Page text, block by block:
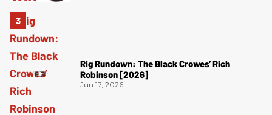
Rig Rundown: The Black Crowes’ Rich
Robinson [2026]
Jun 17, 2026